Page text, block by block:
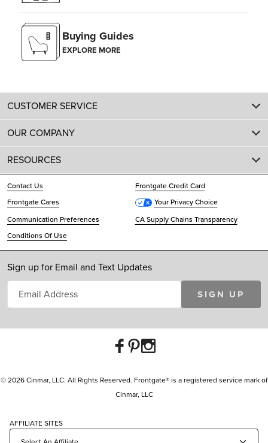
Buying Guides
EXPLORE MORE
CUSTOMER SERVICE
OUR COMPANY
RESOURCES
Contact Us
Frontgate Credit Card
Frontgate Cares
Your Privacy Choice
Communication Preferences
CA Supply Chains Transparency
Conditions Of Use
Sign up for Email and Text Updates
SIGN UP
© 2026 Cinmar, LLC. All Rights Reserved. Frontgate® is a registered service mark of
Cinmar, LLC
AFFILIATE SITES